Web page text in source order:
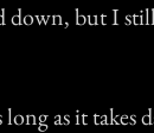
down, but I
as it takes